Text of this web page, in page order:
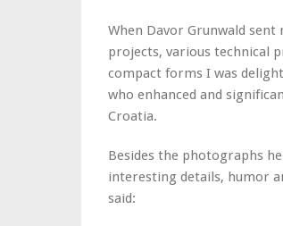
When Davor Grunwald
projects, various technical
compact forms I was
who enhanced and
Croatia.
Besides the photographs
interesting details, humor
said: